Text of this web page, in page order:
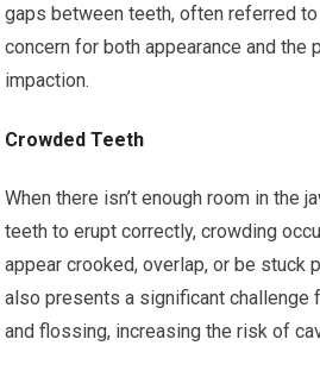
gaps between teeth, often referred
concern for both appearance and the
impaction.
Crowded Teeth
When there isn’t enough room in the
teeth to erupt correctly, crowding
appear crooked, overlap, or be stuck
also presents a significant
and flossing, increasing the risk of